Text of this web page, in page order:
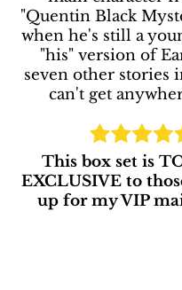
"Quentin Black
when he's still a
"his" version of
seven other stories
can't get
This box set is
EXCLUSIVE to
up for my VIP